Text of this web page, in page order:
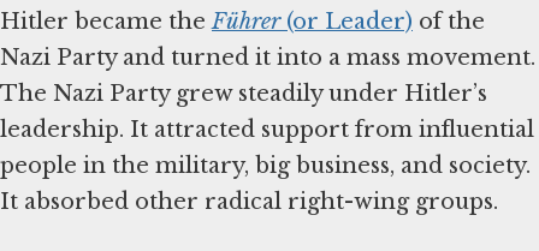
Hitler became theFührer(or Leader) of the
Nazi Party and turned it into a mass movement.
The Nazi Party grew steadily under Hitler’s
leadership. It attracted support from influential
people in the military, big business, and society.
It absorbed other radical right-wing groups.